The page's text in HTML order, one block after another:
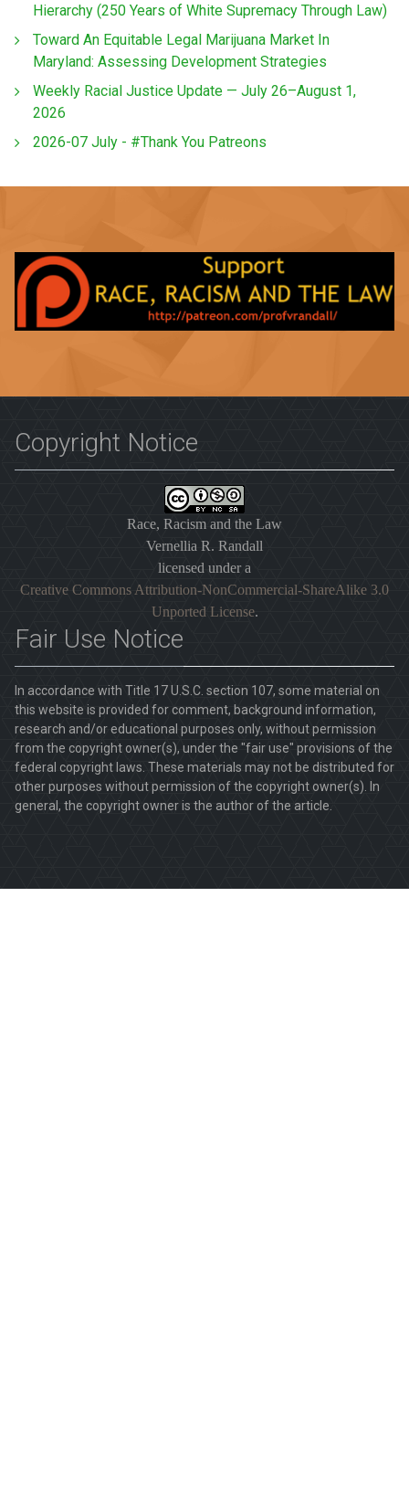
Hierarchy (250 Years of White Supremacy Through Law)
Toward An Equitable Legal Marijuana Market In
Maryland: Assessing Development Strategies
Weekly Racial Justice Update — July 26–August 1,
2026
2026-07 July - #Thank You Patreons
Copyright Notice
Race, Racism and the Law
Vernellia R. Randall
licensed under a
Creative Commons Attribution-NonCommercial-ShareAlike 3.0
Unported License.
Fair Use Notice
In accordance with Title 17 U.S.C. section 107, some material on
this website is provided for comment, background information,
research and/or educational purposes only, without permission
from the copyright owner(s), under the "fair use" provisions of the
federal copyright laws. These materials may not be distributed for
other purposes without permission of the copyright owner(s). In
general, the copyright owner is the author of the article.